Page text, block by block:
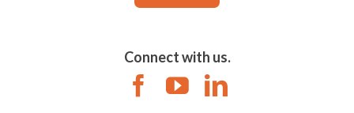
Connect with us.